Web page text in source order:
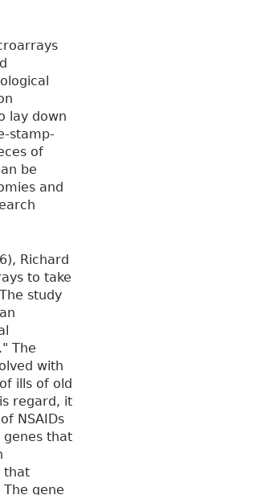
lay down
stamp-
of
be
and
Richard
to take
study
The
with
ills of old
regard, it
NSAIDs
genes that
that
gene